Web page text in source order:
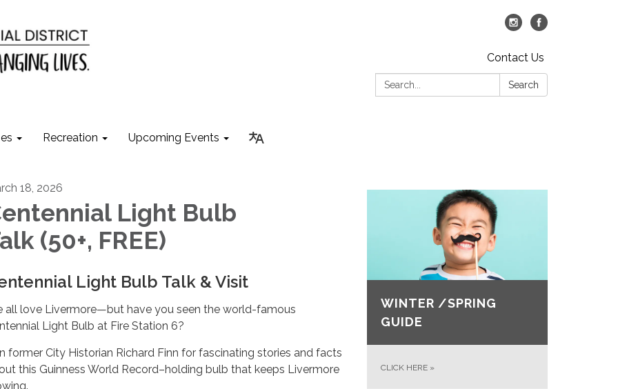
Contact Us
Search:
Search
Recreation Upcoming Events
18, 2026
Light Bulb
(50+, FREE)
Light Bulb Talk & Visit
all love Livermore—but have you seen the world-famous
Light Bulb at Fire Station 6?
former City Historian Richard Finn for fascinating stories and facts
this Guinness World Record–holding bulb that keeps Livermore
WINTER /SPRING
GUIDE
CLICK HERE »